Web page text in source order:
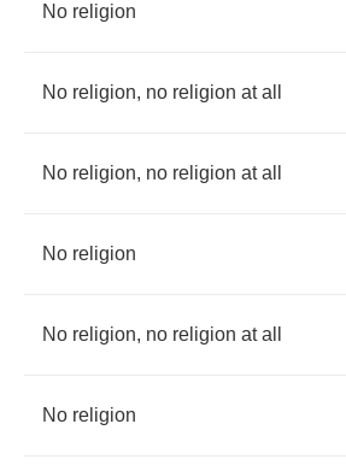
No religion
No religion, no religion at all
No religion, no religion at all
No religion
No religion, no religion at all
No religion